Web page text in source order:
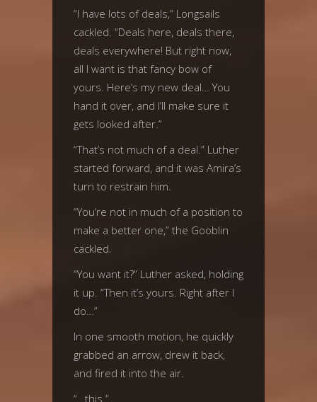
“I have lots of deals,” Longsails
cackled. “Deals here, deals there,
deals everywhere! But right now,
all I want is that fancy bow of
yours. Here’s my new deal… You
hand it over, and I’ll make sure it
gets looked after.”
“That’s not much of a deal.” Luther
started forward, and it was Amira’s
turn to restrain him.
“You’re not in much of a position to
make a better one,” the Gooblin
cackled.
“You want it?” Luther asked, holding
it up. “Then it’s yours. Right after I
do…”
In one smooth motion, he quickly
grabbed an arrow, drew it back,
and fired it into the air.
“…this.”